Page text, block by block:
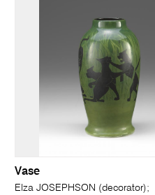
Vase
Elza JOSEPHSON (decorator);